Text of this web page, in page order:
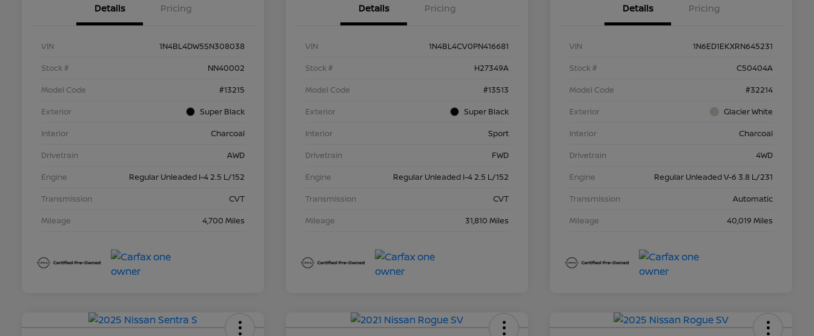
Details Pricing
VIN
1N4BL4DW5SN308038
Stock #
NN40002
Model Code
#13215
Exterior
Super Black
Interior
Charcoal
Drivetrain
AWD
Engine
Regular Unleaded I-4 2.5 L/152
Transmission
CVT
Mileage
4,700 Miles
Details Pricing
VIN
1N4BL4CV0PN416681
Stock #
H27349A
Model Code
#13513
Exterior
Super Black
Interior
Sport
Drivetrain
FWD
Engine
Regular Unleaded I-4 2.5 L/152
Transmission
CVT
Mileage
31,810 Miles
Details Pricing
VIN
1N6ED1EKXRN645231
Stock #
C50404A
Model Code
#32214
Exterior
Glacier White
Interior
Charcoal
Drivetrain
4WD
Engine
Regular Unleaded V-6 3.8 L/231
Transmission
Automatic
Mileage
40,019 Miles